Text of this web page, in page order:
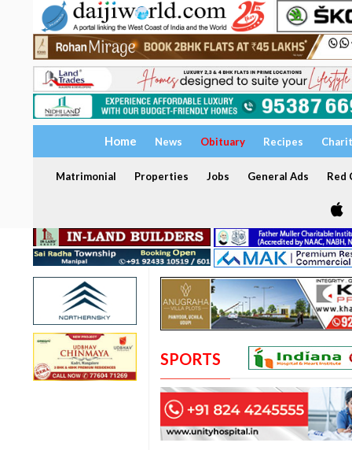
Home News Obituary Recipes
Matrimonial Properties Jobs General Ads Red
SPORTS